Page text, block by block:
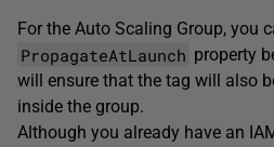
For the Auto Scaling Group, you
PropagateAtLaunch property
will ensure that the tag will also
inside the group.
Although you already have an